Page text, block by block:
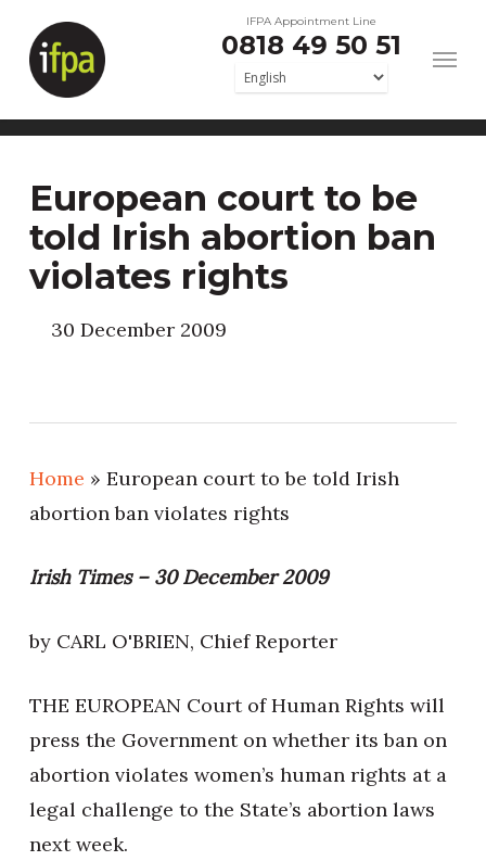
main
content
IFPA Appointment Line
0818 49 50 51
European court to be
told Irish abortion ban
violates rights
30 December 2009
Home » European court to be told Irish
abortion ban violates rights
Irish Times – 30 December 2009
by CARL O'BRIEN, Chief Reporter
THE EUROPEAN Court of Human Rights will
press the Government on whether its ban on
abortion violates women’s human rights at a
legal challenge to the State’s abortion laws
next week.